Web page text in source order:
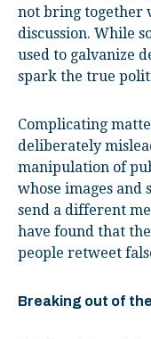
not bring together
discussion. While
used to galvanize
spark the true
Complicating
deliberately
manipulation of
whose images
send a different
have found that
people retweet
Breaking out of